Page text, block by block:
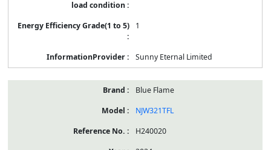
1
Sunny Eternal Limited
Blue Flame
NJW321TFL
H240020